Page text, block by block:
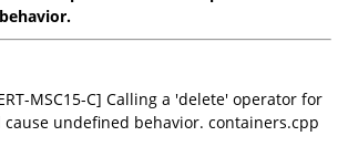
MSC15-C] Calling a 'delete' operator for
undefined behavior. containers.cpp